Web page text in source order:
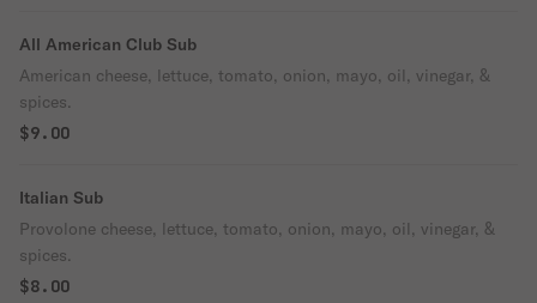
All American Club Sub
American cheese, lettuce, tomato, onion, mayo, oil, vinegar, &
spices.
$9.00
Italian Sub
Provolone cheese, lettuce, tomato, onion, mayo, oil, vinegar, &
spices.
$8.00